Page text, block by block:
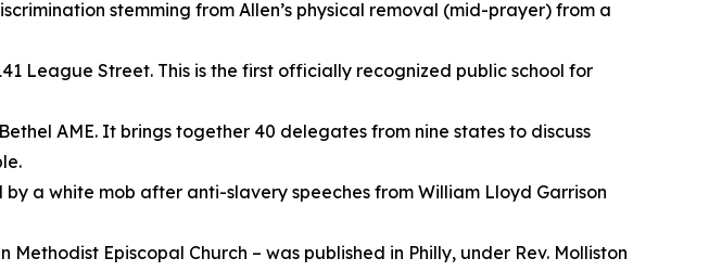
stemming from Allen’s physical removal (mid-prayer) from a
League Street. This is the first officially recognized public school for
AME. It brings together 40 delegates from nine states to discuss
a white mob after anti-slavery speeches from William Lloyd Garrison
Methodist Episcopal Church – was published in Philly, under Rev. Molliston